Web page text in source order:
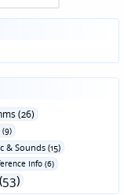
(26)
& Sounds (15)
Info (6)